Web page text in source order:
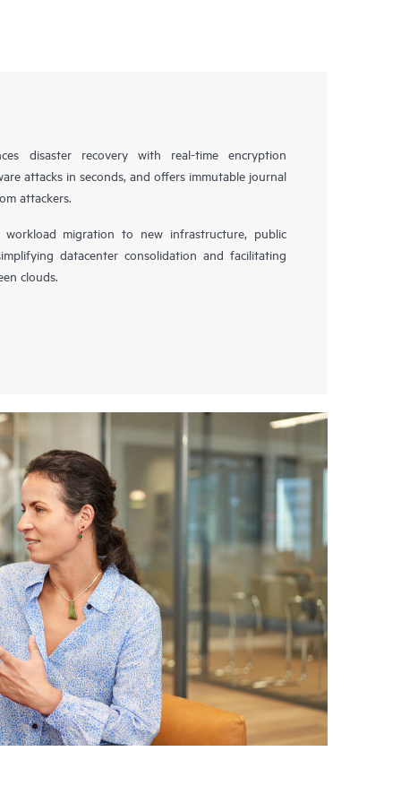
disaster recovery with real-time encryption
attacks in seconds, and offers immutable journal
attackers.
workload migration to new infrastructure, public
datacenter consolidation and facilitating
clouds.